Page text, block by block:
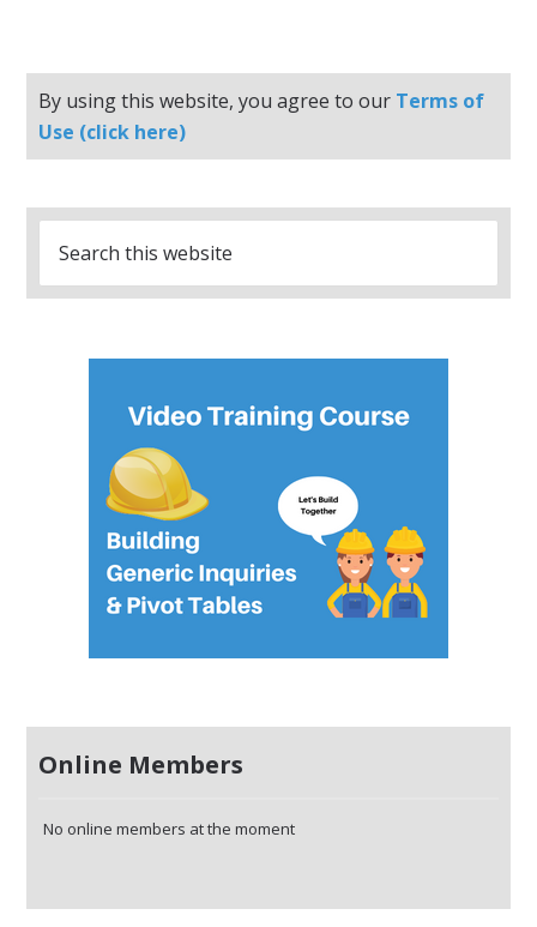
By using this website, you agree to our Terms of
Use (click here)
Online Members
No online members at the moment